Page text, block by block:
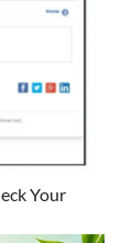
Your